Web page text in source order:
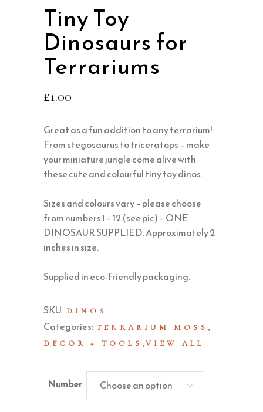
Tiny Toy
Dinosaurs for
Terrariums
£1.00
Great as a fun addition to any terrarium!
From stegosaurus to triceratops – make
your miniature jungle come alive with
these cute and colourful tiny toy dinos.
Sizes and colours vary – please choose
from numbers 1 – 12 (see pic) – ONE
DINOSAUR SUPPLIED. Approximately 2
inches in size.
Supplied in eco-friendly packaging.
SKU: DINOS
Categories: TERRARIUM MOSS,
DECOR + TOOLS ,VIEW ALL
Number Choose an option